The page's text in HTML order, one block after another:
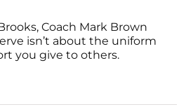
Coach Mark Brown
isn’t about the uniform
you give to others.